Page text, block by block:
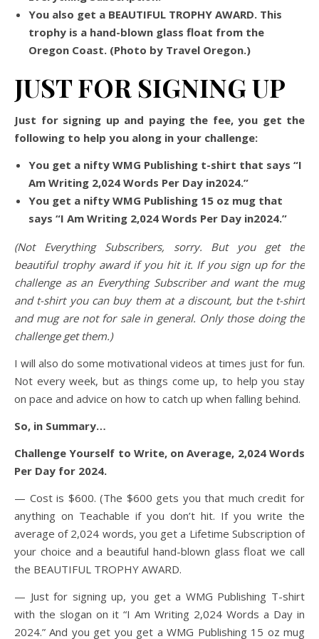
You also get a BEAUTIFUL TROPHY AWARD. This
trophy is a hand-blown glass float from the
Oregon Coast. (Photo by Travel Oregon.)
JUST FOR SIGNING UP
Just for signing up and paying the fee, you get the
following to help you along in your challenge:
You get a nifty WMG Publishing t-shirt that says “I
Am Writing 2,024 Words Per Day in2024.”
You get a nifty WMG Publishing 15 oz mug that
says “I Am Writing 2,024 Words Per Day in2024.”
(Not Everything Subscribers, sorry. But you get the
beautiful trophy award if you hit it. If you sign up for the
challenge as an Everything Subscriber and want the mug
and t-shirt you can buy them at a discount, but the t-shirt
and mug are not for sale in general. Only those doing the
challenge get them.)
I will also do some motivational videos at times just for fun.
Not every week, but as things come up, to help you stay
on pace and advice on how to catch up when falling behind.
So, in Summary…
Challenge Yourself to Write, on Average, 2,024 Words
Per Day for 2024.
— Cost is $600. (The $600 gets you that much credit for
anything on Teachable if you don’t hit. If you write the
average of 2,024 words, you get a Lifetime Subscription of
your choice and a beautiful hand-blown glass float we call
the BEAUTIFUL TROPHY AWARD.
— Just for signing up, you get a WMG Publishing T-shirt
with the slogan on it “I Am Writing 2,024 Words a Day in
2024.” And you get you get a WMG Publishing 15 oz mug